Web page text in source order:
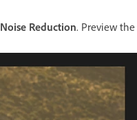
Noise Reduction. Preview